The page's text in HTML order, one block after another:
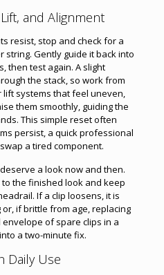
and Alignment
resist, stop and check for a
Gently guide it back into
then test again. A slight
the stack, so work from
systems that feel uneven,
them smoothly, guiding the
This simple reset often
persist, a quick professional
a tired component.
a look now and then.
the finished look and keep
If a clip loosens, it is
if brittle from age, replacing
of spare clips in a
a two-minute fix.
Daily Use